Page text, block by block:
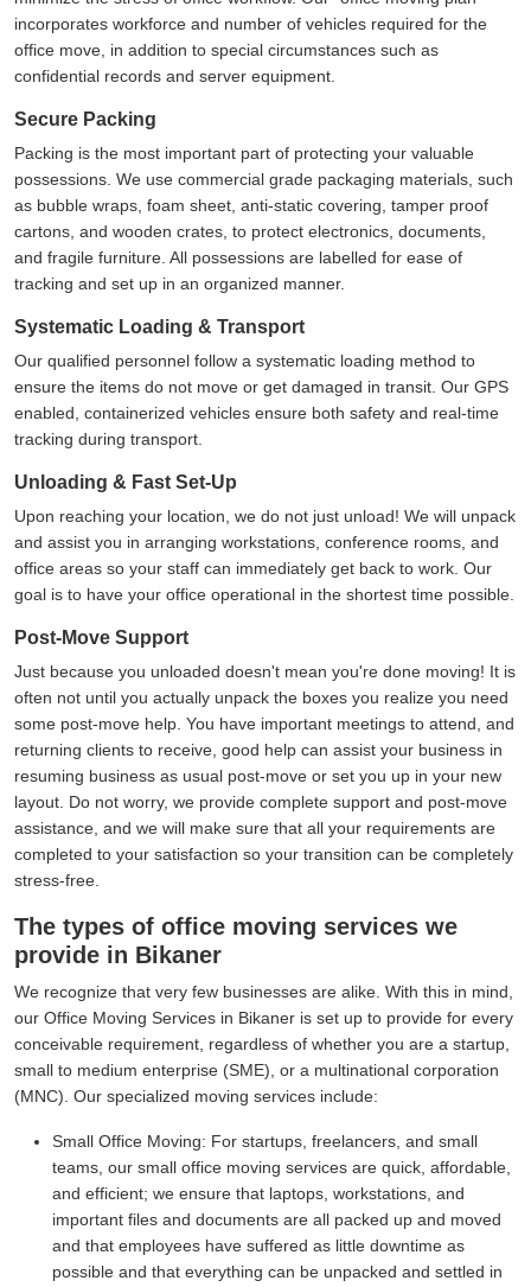
incorporates workforce and number of vehicles required for the
office move, in addition to special circumstances such as
confidential records and server equipment.
Secure Packing
Packing is the most important part of protecting your valuable
possessions. We use commercial grade packaging materials, such
as bubble wraps, foam sheet, anti-static covering, tamper proof
cartons, and wooden crates, to protect electronics, documents,
and fragile furniture. All possessions are labelled for ease of
tracking and set up in an organized manner.
Systematic Loading & Transport
Our qualified personnel follow a systematic loading method to
ensure the items do not move or get damaged in transit. Our GPS
enabled, containerized vehicles ensure both safety and real-time
tracking during transport.
Unloading & Fast Set-Up
Upon reaching your location, we do not just unload! We will unpack
and assist you in arranging workstations, conference rooms, and
office areas so your staff can immediately get back to work. Our
goal is to have your office operational in the shortest time possible.
Post-Move Support
Just because you unloaded doesn't mean you're done moving! It is
often not until you actually unpack the boxes you realize you need
some post-move help. You have important meetings to attend, and
returning clients to receive, good help can assist your business in
resuming business as usual post-move or set you up in your new
layout. Do not worry, we provide complete support and post-move
assistance, and we will make sure that all your requirements are
completed to your satisfaction so your transition can be completely
stress-free.
The types of office moving services we
provide in Bikaner
We recognize that very few businesses are alike. With this in mind,
our Office Moving Services in Bikaner is set up to provide for every
conceivable requirement, regardless of whether you are a startup,
small to medium enterprise (SME), or a multinational corporation
(MNC). Our specialized moving services include:
Small Office Moving: For startups, freelancers, and small
teams, our small office moving services are quick, affordable,
and efficient; we ensure that laptops, workstations, and
important files and documents are all packed up and moved
and that employees have suffered as little downtime as
possible and that everything can be unpacked and settled in